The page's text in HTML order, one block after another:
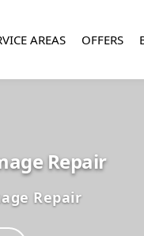
AREAS OFFERS
Repair
Repair